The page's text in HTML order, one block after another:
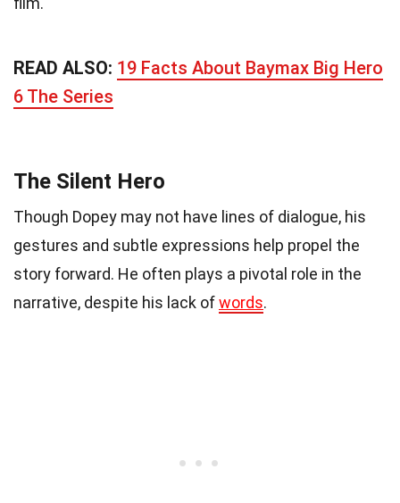
READ ALSO: 19 Facts About Baymax Big Hero
6 The Series
The Silent Hero
Though Dopey may not have lines of dialogue, his
gestures and subtle expressions help propel the
story forward. He often plays a pivotal role in the
narrative, despite his lack ofwords.